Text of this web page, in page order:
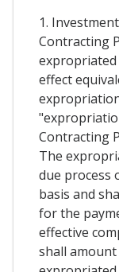
1.
Contracting
effect
Contracting
The
due process
basis and
for the
effective
shall